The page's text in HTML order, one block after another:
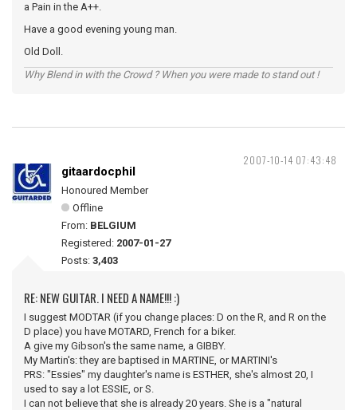
a Pain in the A++.
Have a good evening young man.
Old Doll.
Why Blend in with the Crowd ? When you were made to stand out !
2007-10-14 07:43:48
gitaardocphil
Honoured Member
Offline
From: BELGIUM
Registered: 2007-01-27
Posts: 3,403
RE: NEW GUITAR. I NEED A NAME!!! :)
I suggest MODTAR (if you change places: D on the R, and R on the
D place) you have MOTARD, French for a biker.
A give my Gibson's the same name, a GIBBY.
My Martin's: they are baptised in MARTINE, or MARTINI's
PRS: "Essies" my daughter's name is ESTHER, she's almost 20, I
used to say a lot ESSIE, or S.
I can not believe that she is already 20 years. She is a "natural